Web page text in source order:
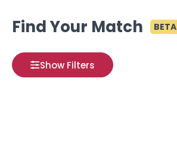
Find Your Match BETA
Show Filters